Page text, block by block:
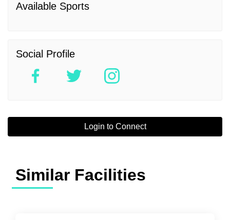
Available Sports
Social Profile
Login to Connect
Similar Facilities